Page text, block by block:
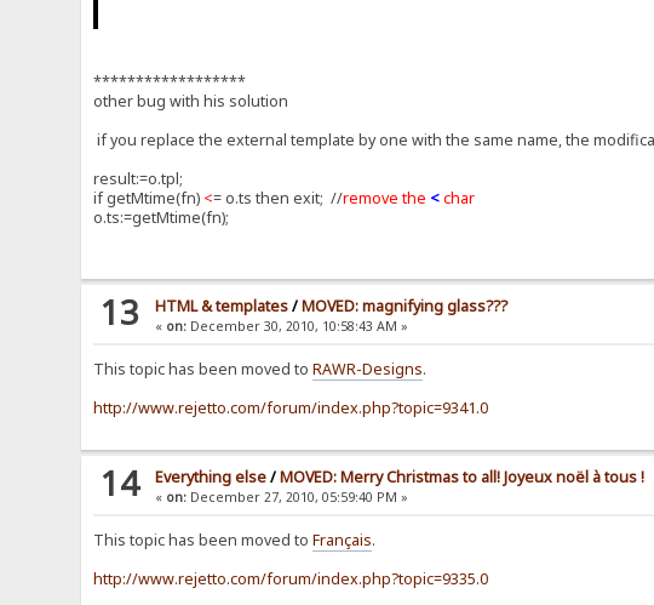
******************
other bug with his solution
if you replace the external template by one with the same name, the
result:=o.tpl;
if getMtime(fn) <= o.ts then exit; //remove the <char
o.ts:=getMtime(fn);
13 HTML & templates/MOVED: magnifying glass???
« on: December 30, 2010, 10:58:43 AM »
This topic has been moved toRAWR-Designs.
http://www.rejetto.com/forum/index.php?topic=9341.0
14 Everything else/MOVED: Merry Christmas to all! Joyeux noël à tous !
« on: December 27, 2010, 05:59:40 PM »
This topic has been moved toFrançais.
http://www.rejetto.com/forum/index.php?topic=9335.0